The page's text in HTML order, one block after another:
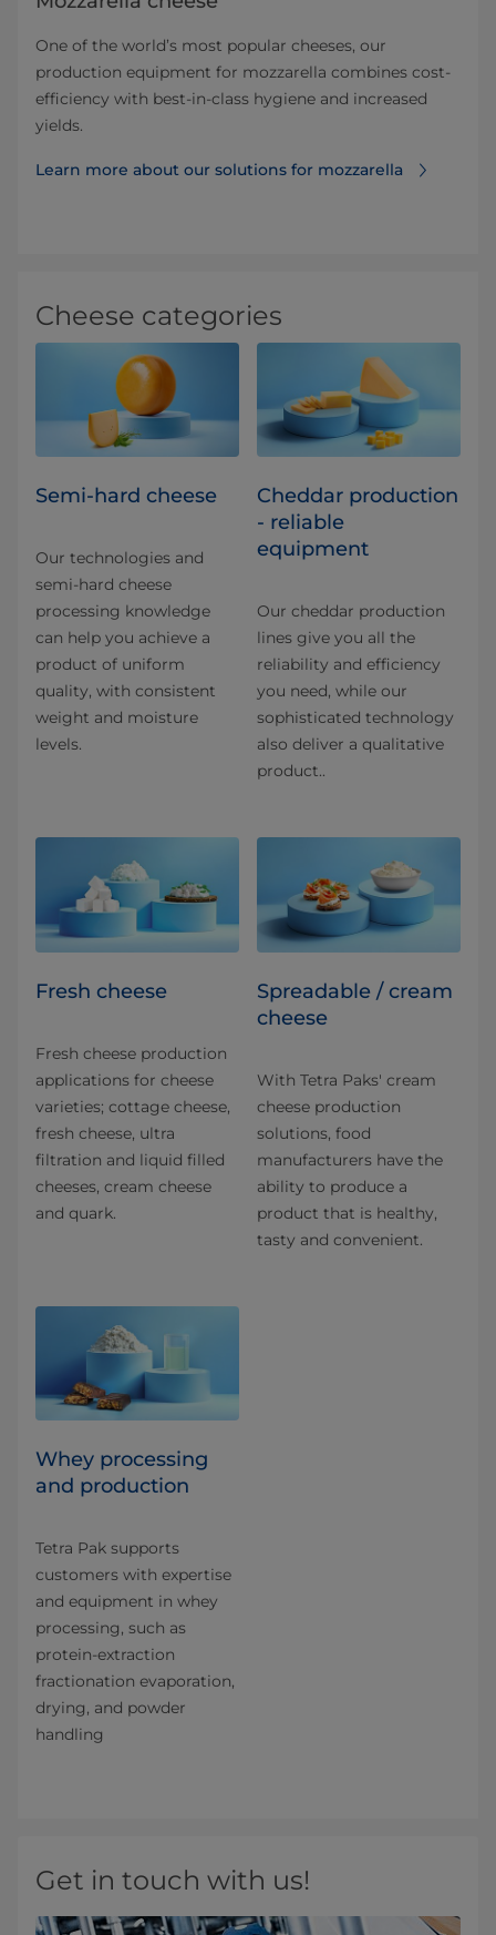
One of the world’s most popular cheeses, our
production equipment for mozzarella combines cost-
efficiency with best-in-class hygiene and increased
yields.
Learn more about our solutions for mozzarella
Cheese categories
Semi-hard cheese
Our technologies and
semi-hard cheese
processing knowledge
can help you achieve a
product of uniform
quality, with consistent
weight and moisture
levels.
Cheddar production
- reliable
equipment
Our cheddar production
lines give you all the
reliability and efficiency
you need, while our
sophisticated technology
also deliver a qualitative
product..
Fresh cheese
Fresh cheese production
applications for​ cheese
varieties; cottage cheese,
fresh cheese, ultra
filtration and liquid filled
cheeses, cream cheese
and quark.
Spreadable / cream
cheese
With Tetra Paks' cream
cheese production
solutions, food
manufacturers have the
ability to produce a
product that is healthy,
tasty and convenient.
Whey processing
and production
Tetra Pak supports
customers with expertise
and equipment in whey
processing, such as
protein-extraction
fractionation evaporation,
drying, and powder
handling
Get in touch with us!